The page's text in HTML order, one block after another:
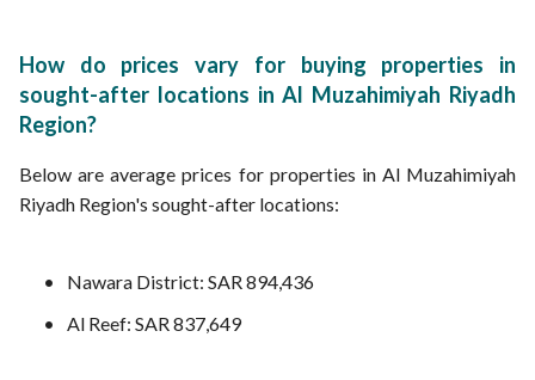
How do prices vary for buying properties in
sought-after locations in Al Muzahimiyah Riyadh
Region?
Below are average prices for properties in Al Muzahimiyah
Riyadh Region's sought-after locations:
Nawara District: SAR 894,436
Al Reef: SAR 837,649